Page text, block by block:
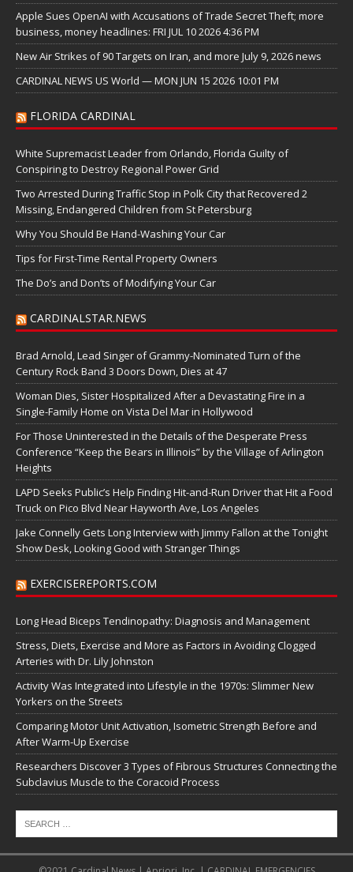
Apple Sues OpenAI with Accusations of Trade Secret Theft; more
business, money headlines: FRI JUL 10 2026 4:36 PM
New Air Strikes of 90 Targets on Iran, and more July 9, 2026 news
CARDINAL NEWS US World — MON JUN 15 2026 10:01 PM
FLORIDA CARDINAL
White Supremacist Leader from Orlando, Florida Guilty of
Conspiring to Destroy Regional Power Grid
Two Arrested During Traffic Stop in Polk City that Recovered 2
Missing, Endangered Children from St Petersburg
Why You Should Be Hand-Washing Your Car
Tips for First-Time Rental Property Owners
The Do’s and Don’ts of Modifying Your Car
CARDINALSTAR.NEWS
Brad Arnold, Lead Singer of Grammy-Nominated Turn of the
Century Rock Band 3 Doors Down, Dies at 47
Woman Dies, Sister Hospitalized After a Devastating Fire in a
Single-Family Home on Vista Del Mar in Hollywood
For Those Uninterested in the Details of the Desperate Press
Conference “Keep the Bears in Illinois” by the Village of Arlington
Heights
LAPD Seeks Public’s Help Finding Hit-and-Run Driver that Hit a Food
Truck on Pico Blvd Near Hayworth Ave, Los Angeles
Jake Connelly Gets Long Interview with Jimmy Fallon at the Tonight
Show Desk, Looking Good with Stranger Things
EXERCISEREPORTS.COM
Long Head Biceps Tendinopathy: Diagnosis and Management
Stress, Diets, Exercise and More as Factors in Avoiding Clogged
Arteries with Dr. Lily Johnston
Activity Was Integrated into Lifestyle in the 1970s: Slimmer New
Yorkers on the Streets
Comparing Motor Unit Activation, Isometric Strength Before and
After Warm-Up Exercise
Researchers Discover 3 Types of Fibrous Structures Connecting the
Subclavius Muscle to the Coracoid Process